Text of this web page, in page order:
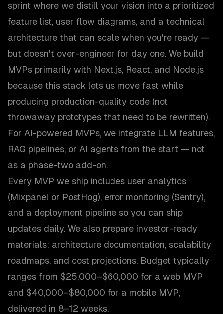
sprint where we distill your vision into a prioritized
feature list, user flow diagrams, and a technical
architecture that can scale when you're ready —
but doesn't over-engineer for day one. We build
MVPs primarily with Next.js, React, and Node.js
because this stack lets us move fast while
producing production-quality code (not
throwaway prototypes that need to be rewritten).
For AI-powered MVPs, we integrate LLM features,
RAG pipelines, or AI agents from the start — not
as a phase-two add-on.
Every MVP we ship includes user analytics
(Mixpanel or PostHog), error monitoring (Sentry),
and a deployment pipeline so you can ship
updates daily. We also prepare investor-ready
materials: architecture documentation, scalability
roadmaps, and cost projections. Budget typically
ranges from $25,000–$60,000 for a web MVP
and $40,000–$80,000 for a mobile MVP,
delivered in 8–12 weeks.